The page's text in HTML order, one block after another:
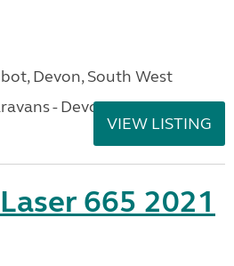
Devon, South West
- Devon
VIEW LISTING
665 2021